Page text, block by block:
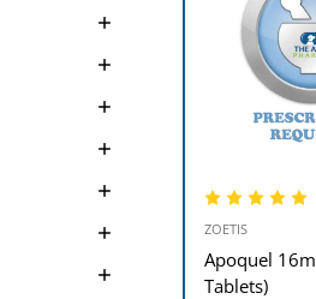
ZOETIS
Apoquel
Tablets)